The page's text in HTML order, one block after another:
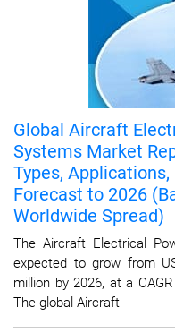
Global Aircraft
Systems Market
Types,
Forecast to 2026
Worldwide Spread)
The Aircraft Electrical
expected to grow from
million by 2026, at a
The global Aircraft